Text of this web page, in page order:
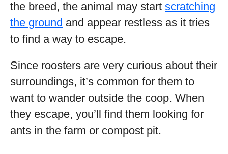
the breed, the animal may start scratching
the ground and appear restless as it tries
to find a way to escape.
Since roosters are very curious about their
surroundings, it’s common for them to
want to wander outside the coop. When
they escape, you’ll find them looking for
ants in the farm or compost pit.